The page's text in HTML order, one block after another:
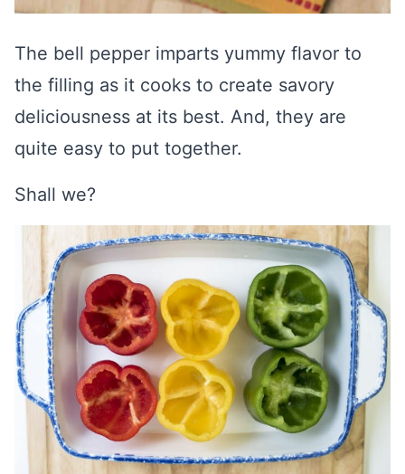
The bell pepper imparts yummy flavor to
the filling as it cooks to create savory
deliciousness at its best. And, they are
quite easy to put together.
Shall we?